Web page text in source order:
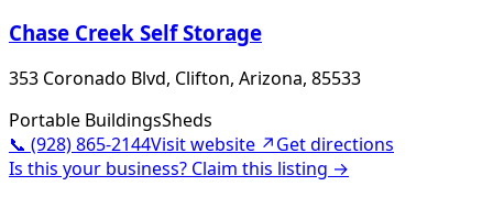
Chase Creek Self Storage
353 Coronado Blvd, Clifton, Arizona, 85533
Portable BuildingsSheds
📞 (928) 865-2144Visit website ↗Get directions
Is this your business? Claim this listing →